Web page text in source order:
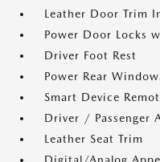
Leather Door Trim
Power Door Locks
Driver Foot Rest
Power Rear
Smart Device
Driver / Passenger
Leather Seat Trim